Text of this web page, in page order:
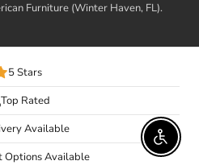
Furniture (Winter Haven, FL).
5 Stars
Top Rated
Available
Options Available
Enable